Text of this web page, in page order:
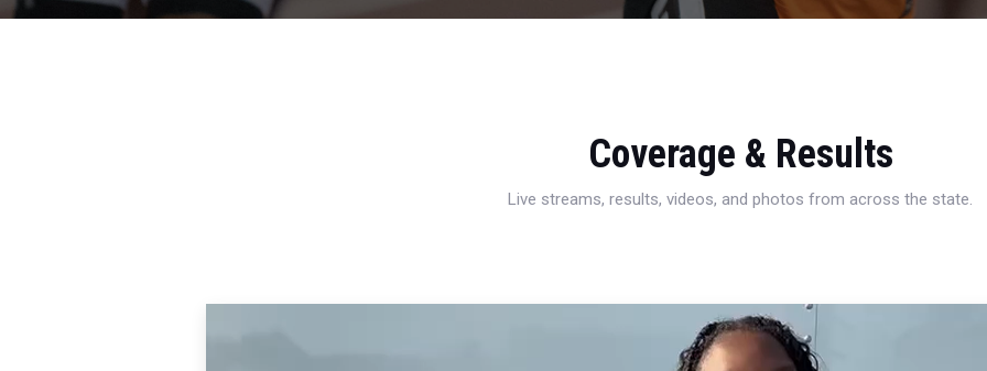
Coverage & Results
Live streams, results, videos, and photos from across the state.